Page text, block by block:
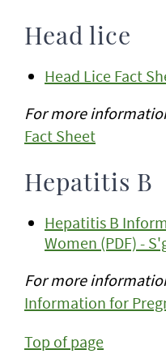
Head lice
Head Lice Fact
For more
Fact Sheet
Hepatitis B
Hepatitis B
Women (PDF) -
For more
Information for
Top of page